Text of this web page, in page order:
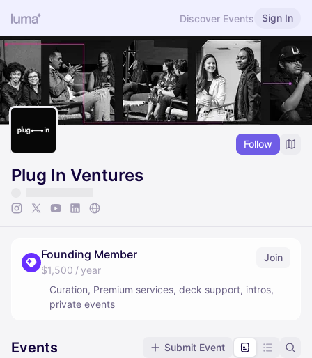
Discover Events Sign In
Follow
Plug In Ventures
Founding Member
$1,500 / year
Join
Curation, Premium services, deck support, intros,
private events
Events Submit Event